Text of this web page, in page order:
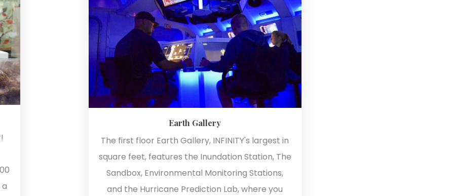
Earth Gallery
The first floor Earth Gallery, INFINITY's largest in
square feet, features the Inundation Station, The
Sandbox, Environmental Monitoring Stations,
and the Hurricane Prediction Lab, where you